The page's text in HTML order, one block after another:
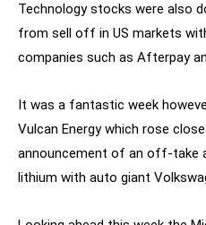
Technology stocks were also
from sell off in US markets
companies such as Afterpay
It was a fantastic week
Vulcan Energy which rose
announcement of an off-take
lithium with auto giant